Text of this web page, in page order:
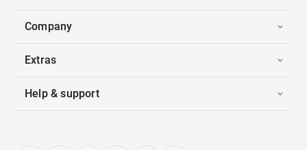
Company
Extras
Help & support